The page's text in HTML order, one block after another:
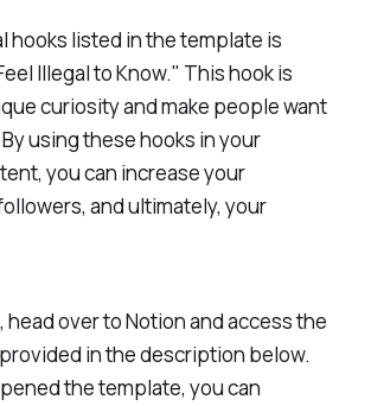
hooks listed in the template is
Illegal to Know." This hook is
curiosity and make people want
using these hooks in your
you can increase your
and ultimately, your
head over to Notion and access the
in the description below.
the template, you can